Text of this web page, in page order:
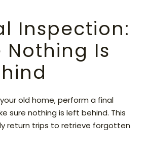
Inspection:
Nothing Is
old home, perform a final
sure nothing is left behind. This
return trips to retrieve forgotten